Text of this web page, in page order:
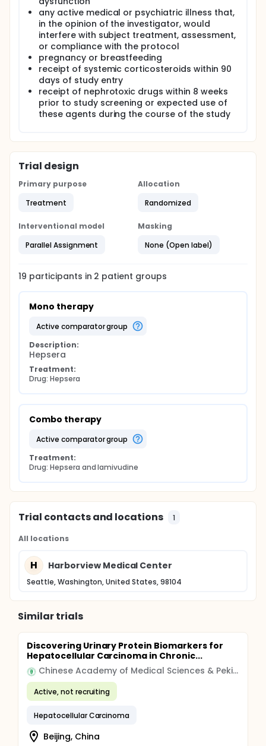
any active medical or psychiatric illness that,
in the opinion of the investigator, would
interfere with subject treatment, assessment,
or compliance with the protocol
pregnancy or breastfeeding
receipt of systemic corticosteroids within 90
days of study entry
receipt of nephrotoxic drugs within 8 weeks
prior to study screening or expected use of
these agents during the course of the study
Trial design
Primary purpose
Treatment
Allocation
Randomized
Interventional model
Parallel Assignment
Masking
None (Open label)
19 participants in 2 patient groups
Mono therapy
active comparator group
Description:
Hepsera
Treatment:
Drug: Hepsera
Combo therapy
active comparator group
Treatment:
Drug: Hepsera and lamivudine
Trial contacts and locations 1
All locations
H Harborview Medical Center
Seattle, Washington, United States, 98104
Similar trials
Discovering Urinary Protein Biomarkers for
Hepatocellular Carcinoma in Chronic...
Chinese Academy of Medical Sciences & Peking Union Medical College
Active, not recruiting
Hepatocellular Carcinoma
Beijing, China